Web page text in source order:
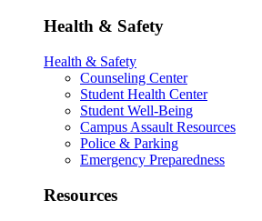
Health & Safety
Health & Safety
Counseling Center
Student Health Center
Student Well-Being
Campus Assault Resources
Police & Parking
Emergency Preparedness
Resources